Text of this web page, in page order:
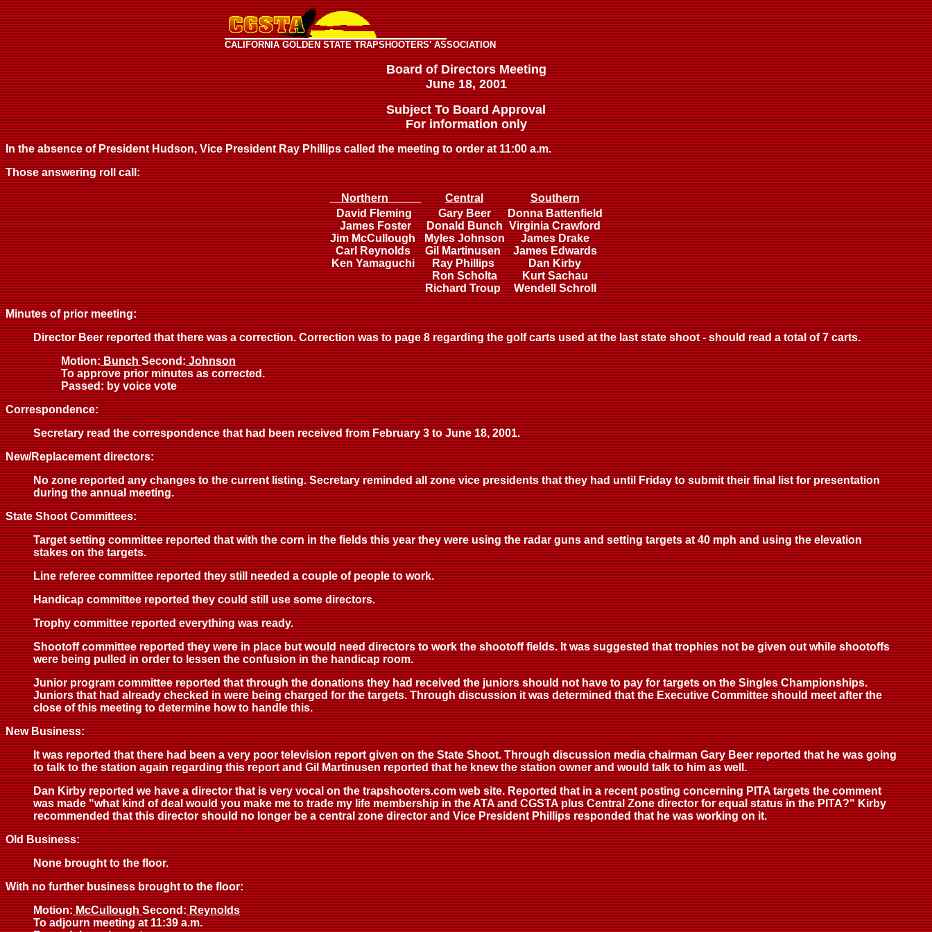
CALIFORNIA GOLDEN STATE TRAPSHOOTERS' ASSOCIATION
Board of Directors Meeting
June 18, 2001
Subject To Board Approval
For information only
In the absence of President Hudson, Vice President Ray Phillips called the meeting to order at 11:00 a.m.
Those answering roll call:
Northern Central
Southern
David Fleming
James Foster
Jim McCullough
Carl Reynolds
Ken Yamaguchi
Gary Beer
Donald Bunch
Myles Johnson
Gil Martinusen
Ray Phillips
Ron Scholta
Richard Troup
Donna Battenfield
Virginia Crawford
James Drake
James Edwards
Dan Kirby
Kurt Sachau
Wendell Schroll
Minutes of prior meeting:
Director Beer reported that there was a correction. Correction was to page 8 regarding the golf carts used at the last state shoot - should read a total of 7 carts.
Motion:BunchSecond:Johnson
To approve prior minutes as corrected.
Passed: by voice vote
Correspondence:
Secretary read the correspondence that had been received from February 3 to June 18, 2001.
New/Replacement directors:
No zone reported any changes to the current listing. Secretary reminded all zone vice presidents that they had until Friday to submit their final list for presentation
during the annual meeting.
State Shoot Committees:
Target setting committee reported that with the corn in the fields this year they were using the radar guns and setting targets at 40 mph and using the elevation
stakes on the targets.
Line referee committee reported they still needed a couple of people to work.
Handicap committee reported they could still use some directors.
Trophy committee reported everything was ready.
Shootoff committee reported they were in place but would need directors to work the shootoff fields. It was suggested that trophies not be given out while shootoffs
were being pulled in order to lessen the confusion in the handicap room.
Junior program committee reported that through the donations they had received the juniors should not have to pay for targets on the Singles Championships.
Juniors that had already checked in were being charged for the targets. Through discussion it was determined that the Executive Committee should meet after the
close of this meeting to determine how to handle this.
New Business:
It was reported that there had been a very poor television report given on the State Shoot. Through discussion media chairman Gary Beer reported that he was going
to talk to the station again regarding this report and Gil Martinusen reported that he knew the station owner and would talk to him as well.
Dan Kirby reported we have a director that is very vocal on the trapshooters.com web site. Reported that in a recent posting concerning PITA targets the comment
was made "what kind of deal would you make me to trade my life membership in the ATA and CGSTA plus Central Zone director for equal status in the PITA?" Kirby
recommended that this director should no longer be a central zone director and Vice President Phillips responded that he was working on it.
Old Business:
None brought to the floor.
With no further business brought to the floor:
Motion:McCulloughSecond:Reynolds
To adjourn meeting at 11:39 a.m.